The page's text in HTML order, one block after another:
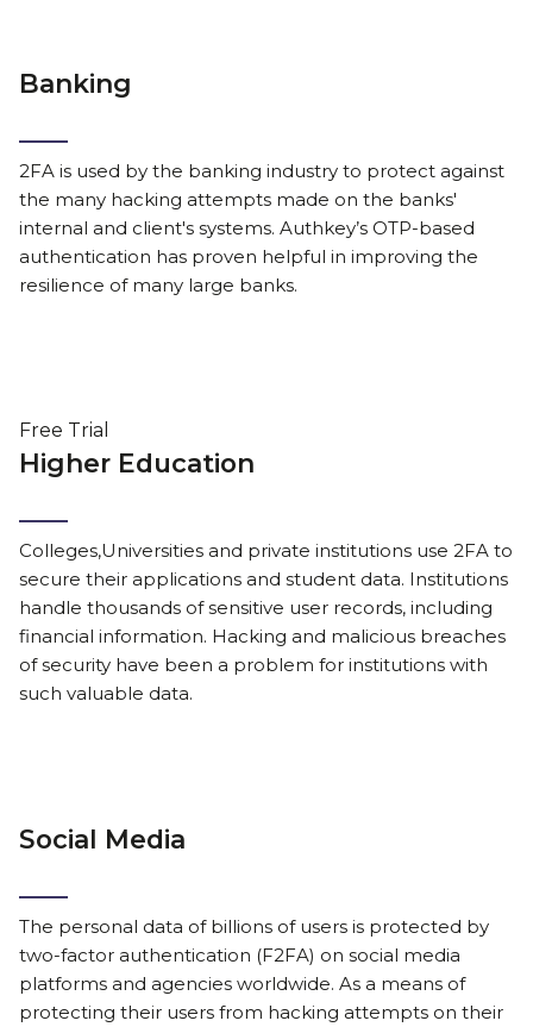
Banking
2FA is used by the banking industry to protect against
the many hacking attempts made on the banks'
internal and client's systems. Authkey’s OTP-based
authentication has proven helpful in improving the
resilience of many large banks.
Free Trial
Higher Education
Colleges,Universities and private institutions use 2FA to
secure their applications and student data. Institutions
handle thousands of sensitive user records, including
financial information. Hacking and malicious breaches
of security have been a problem for institutions with
such valuable data.
Social Media
The personal data of billions of users is protected by
two-factor authentication (F2FA) on social media
platforms and agencies worldwide. As a means of
protecting their users from hacking attempts on their